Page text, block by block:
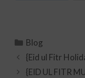
Blog
{Eid ul Fitr
{EID UL FITR